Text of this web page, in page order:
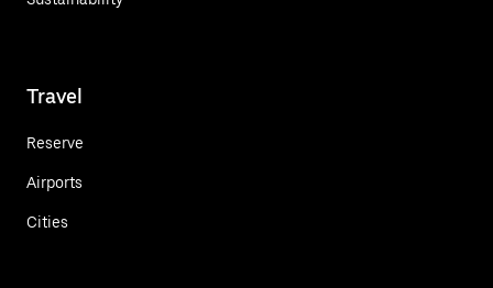
Travel
Reserve
Airports
Cities